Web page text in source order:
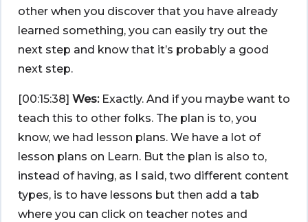
other when you discover that you have already
learned something, you can easily try out the
next step and know that it’s probably a good
next step.
[00:15:38] Wes:Exactly. And if you maybe want to
teach this to other folks. The plan is to, you
know, we had lesson plans. We have a lot of
lesson plans on Learn. But the plan is also to,
instead of having, as I said, two different content
types, is to have lessons but then add a tab
where you can click on teacher notes and